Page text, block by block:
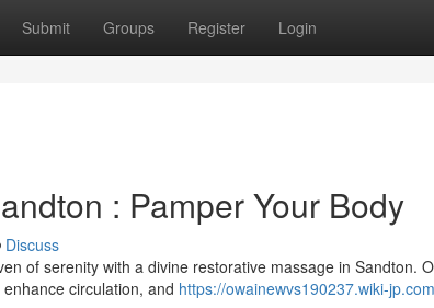
Submit Groups Register Login
: Pamper Your Body
Discuss
of serenity with a divine restorative massage in Sandton.
circulation, and https://owainewvs190237.wiki-